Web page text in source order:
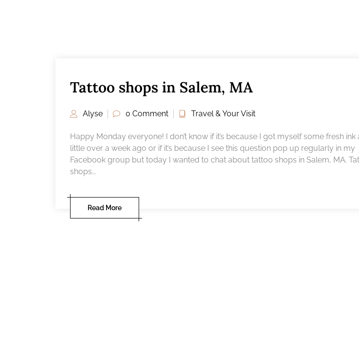
Tattoo shops in Salem, MA
Alyse 0 Comment Travel & Your Visit
Happy Monday everyone! I don’t know if it’s because I got myself some fresh ink
little over a week ago or if it’s because I see this question pop up regularly in my
Facebook group but today I wanted to chat about tattoo shops in Salem, MA.
shops...
Read More